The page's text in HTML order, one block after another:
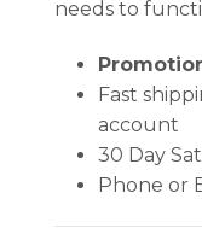
needs to
Fast
account
30 Day
Phone or